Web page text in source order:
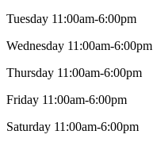
Tuesday 11:00am-6:00pm
Wednesday 11:00am-6:00pm
Thursday 11:00am-6:00pm
Friday 11:00am-6:00pm
Saturday 11:00am-6:00pm